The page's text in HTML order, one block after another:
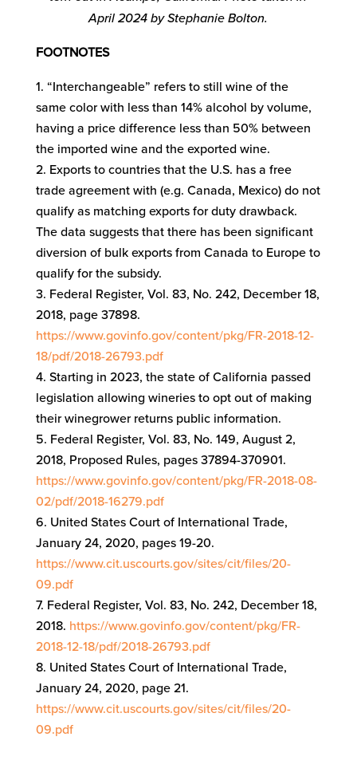
April 2024 by Stephanie Bolton.
FOOTNOTES
“Interchangeable” refers to still wine of the
same color with less than 14% alcohol by volume,
having a price difference less than 50% between
the imported wine and the exported wine.
Exports to countries that the U.S. has a free
trade agreement with (e.g. Canada, Mexico) do not
qualify as matching exports for duty drawback.
The data suggests that there has been significant
diversion of bulk exports from Canada to Europe to
qualify for the subsidy.
Federal Register, Vol. 83, No. 242, December 18,
2018, page 37898.
https://www.govinfo.gov/content/pkg/FR-2018-12-
18/pdf/2018-26793.pdf
Starting in 2023, the state of California passed
legislation allowing wineries to opt out of making
their winegrower returns public information.
Federal Register, Vol. 83, No. 149, August 2,
2018, Proposed Rules, pages 37894-370901.
https://www.govinfo.gov/content/pkg/FR-2018-08-
02/pdf/2018-16279.pdf
United States Court of International Trade,
January 24, 2020, pages 19-20.
https://www.cit.uscourts.gov/sites/cit/files/20-
09.pdf
Federal Register, Vol. 83, No. 242, December 18,
2018. https://www.govinfo.gov/content/pkg/FR-
2018-12-18/pdf/2018-26793.pdf
United States Court of International Trade,
January 24, 2020, page 21.
https://www.cit.uscourts.gov/sites/cit/files/20-
09.pdf